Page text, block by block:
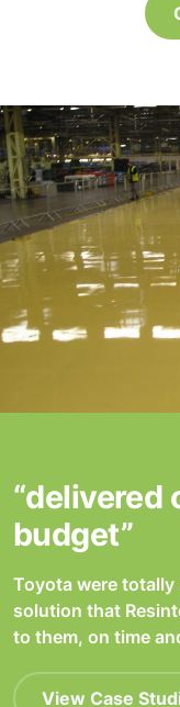
“delivered
budget”
Toyota were
solution that
to them, on time
View Case